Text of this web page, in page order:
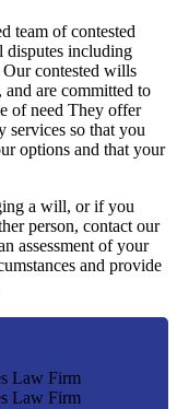
team of contested
disputes including
contested wills
are committed to
of need They offer
services so that you
options and that your
a will, or if you
person, contact our
assessment of your
and provide
Law Firm
Law Firm